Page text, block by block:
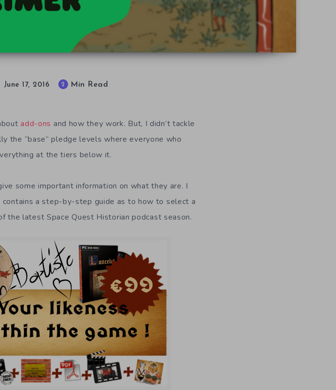
June 17, 2016 2 Min Read
add-ons and how they work. But, I didn’t tackle
the “base” pledge levels where everyone who
at the tiers below it.
some important information on what they are. I
a step-by-step guide as to how to select a
the latest Space Quest Historian podcast season.